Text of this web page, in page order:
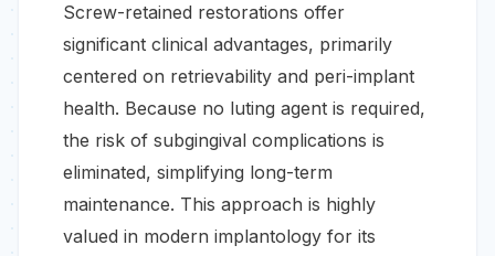
Screw-retained restorations offer
significant clinical advantages, primarily
centered on retrievability and peri-implant
health. Because no luting agent is required,
the risk of subgingival complications is
eliminated, simplifying long-term
maintenance. This approach is highly
valued in modern implantology for its